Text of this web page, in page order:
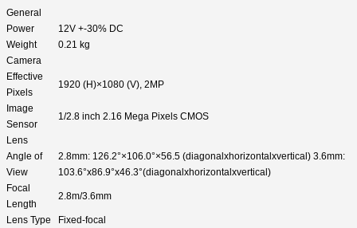
General
Power
12V +-30% DC
Weight
0.21 kg
Camera
Effective
Pixels
1920 (H)×1080 (V), 2MP
Image
Sensor
1/2.8 inch 2.16 Mega Pixels CMOS
Lens
Angle of
View
2.8mm: 126.2°×106.0°×56.5 (diagonalxhorizontalxvertical) 3.6mm:
103.6°x86.9°x46.3°(diagonalxhorizontalxvertical)
Focal
Length
2.8m/3.6mm
Lens Type
Fixed-focal